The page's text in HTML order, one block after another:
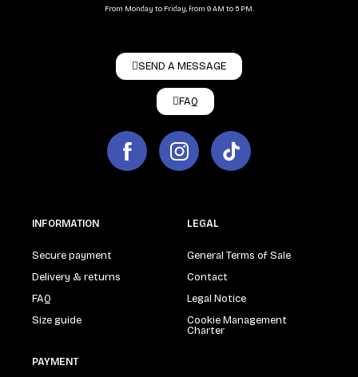
From Monday to Friday, from 9 AM to 5 PM.
SEND A MESSAGE
FAQ
INFORMATION
Secure payment
Delivery & returns
FAQ
Size guide
LEGAL
General Terms of Sale
Contact
Legal Notice
Cookie Management
Charter
PAYMENT